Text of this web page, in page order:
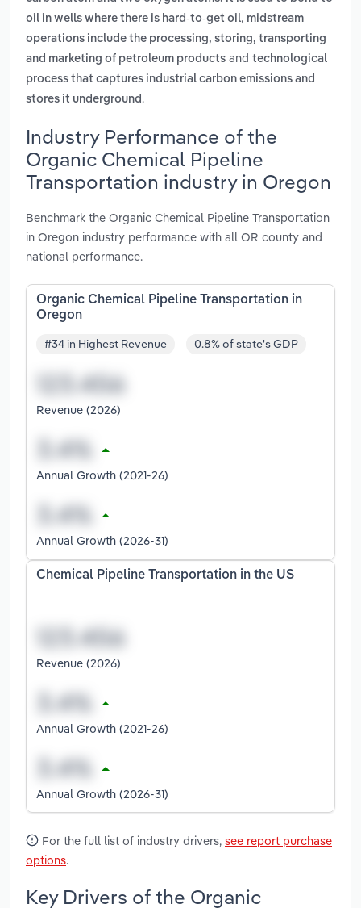
oil in wells where there is hard-to-get oil, midstream
operations include the processing, storing, transporting
and marketing of petroleum products and technological
process that captures industrial carbon emissions and
stores it underground .
Industry Performance of the
Organic Chemical Pipeline
Transportation industry in Oregon
Benchmark the Organic Chemical Pipeline Transportation
in Oregon industry performance with all OR county and
national performance.
Organic Chemical Pipeline Transportation in
Oregon
#34 in Highest Revenue 0.8% of state's GDP
Revenue (2026)
Annual Growth (2021-26)
Annual Growth (2026-31)
Chemical Pipeline Transportation in the US
Revenue (2026)
Annual Growth (2021-26)
Annual Growth (2026-31)
For the full list of industry drivers, see report purchase
options.
Key Drivers of the Organic